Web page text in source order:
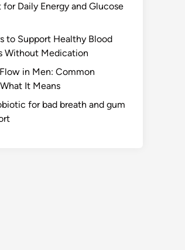
Daily Energy and Glucose
to Support Healthy Blood
Without Medication
in Men: Common
It Means
for bad breath and gum